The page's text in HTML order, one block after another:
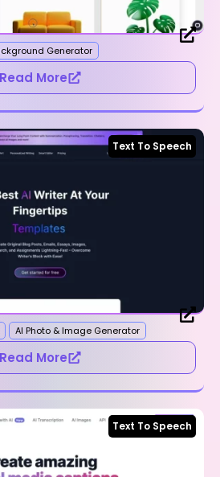
Generator
Read More
Text To Speech
AI Photo & Image Generator
Read More
Text To Speech